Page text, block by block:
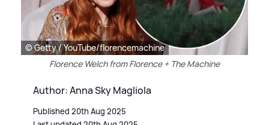
© Getty / YouTube/florencemachine
Florence Welch from Florence + The Machine
Author: Anna Sky Magliola
Published 20th Aug 2025